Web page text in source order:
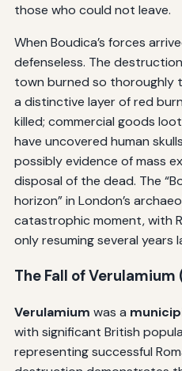
those who could not leave.
When Boudica’s forces
defenseless. The
town burned so thoroughly
a distinctive layer of red
killed; commercial goods
have uncovered human
possibly evidence of mass
disposal of the dead. The
horizon” in London’s
catastrophic moment, with
only resuming several years
The Fall of Verulamium
Verulamium was a
with significant British
representing successful